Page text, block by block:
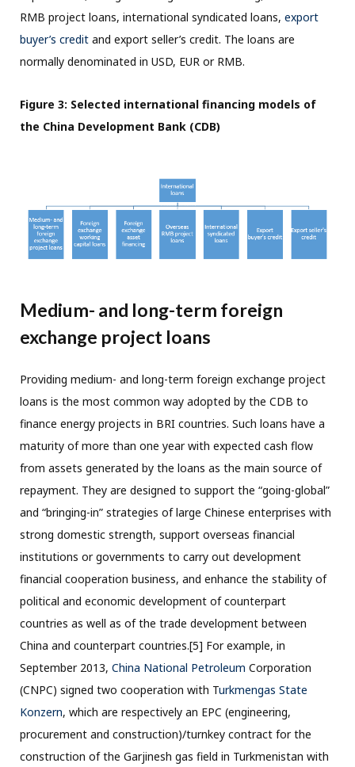
RMB project loans, international syndicated loans, export
buyer’s credit and export seller’s credit. The loans are
normally denominated in USD, EUR or RMB.
Figure 3: Selected international financing models of
the China Development Bank (CDB)
Medium- and long-term foreign
exchange project loans
Providing medium- and long-term foreign exchange project
loans is the most common way adopted by the CDB to
finance energy projects in BRI countries. Such loans have a
maturity of more than one year with expected cash flow
from assets generated by the loans as the main source of
repayment. They are designed to support the “going-global”
and “bringing-in” strategies of large Chinese enterprises with
strong domestic strength, support overseas financial
institutions or governments to carry out development
financial cooperation business, and enhance the stability of
political and economic development of counterpart
countries as well as of the trade development between
China and counterpart countries.[5] For example, in
September 2013, China National Petroleum Corporation
(CNPC) signed two cooperation with Turkmengas State
Konzern, which are respectively an EPC (engineering,
procurement and construction)/turnkey contract for the
construction of the Garjinesh gas field in Turkmenistan with